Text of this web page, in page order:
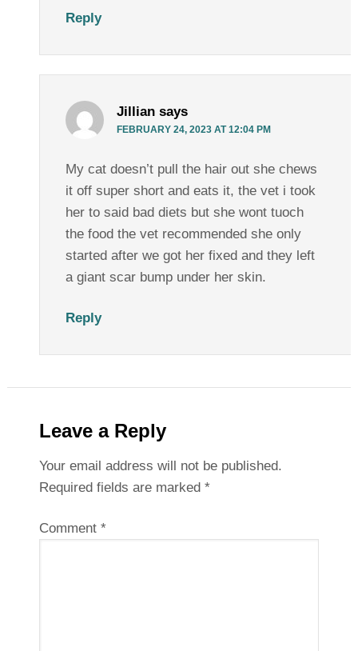
Reply
Jillian says
FEBRUARY 24, 2023 AT 12:04 PM
My cat doesn’t pull the hair out she chews
it off super short and eats it, the vet i took
her to said bad diets but she wont tuoch
the food the vet recommended she only
started after we got her fixed and they left
a giant scar bump under her skin.
Reply
Leave a Reply
Your email address will not be published.
Required fields are marked *
Comment *